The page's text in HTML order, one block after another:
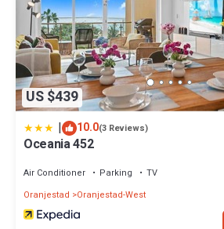
US $439
| 10.0(3 Reviews)
Oceania 452
Air Conditioner Parking
TV
Oranjestad
Oranjestad-West